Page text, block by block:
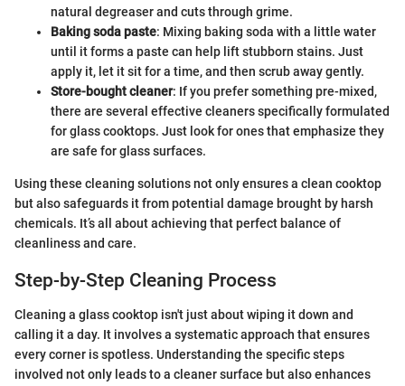
natural degreaser and cuts through grime.
Baking soda paste: Mixing baking soda with a little water
until it forms a paste can help lift stubborn stains. Just
apply it, let it sit for a time, and then scrub away gently.
Store-bought cleaner: If you prefer something pre-mixed,
there are several effective cleaners specifically formulated
for glass cooktops. Just look for ones that emphasize they
are safe for glass surfaces.
Using these cleaning solutions not only ensures a clean cooktop
but also safeguards it from potential damage brought by harsh
chemicals. It’s all about achieving that perfect balance of
cleanliness and care.
Step-by-Step Cleaning Process
Cleaning a glass cooktop isn't just about wiping it down and
calling it a day. It involves a systematic approach that ensures
every corner is spotless. Understanding the specific steps
involved not only leads to a cleaner surface but also enhances